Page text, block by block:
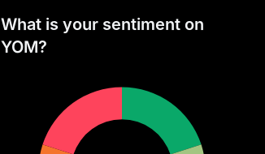
What is your sentiment on
YOM?